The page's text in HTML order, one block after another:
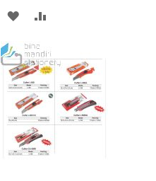
ADD
WISH
LIST
COMPARE